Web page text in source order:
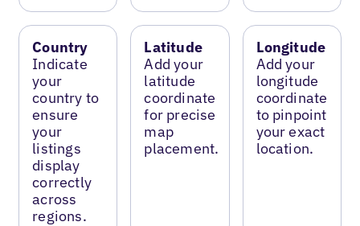
Country
Indicate
your
country to
ensure
your
listings
display
correctly
across
regions.
Latitude
Add your
latitude
coordinate
for precise
map
placement.
Longitude
Add your
longitude
coordinate
to pinpoint
your exact
location.